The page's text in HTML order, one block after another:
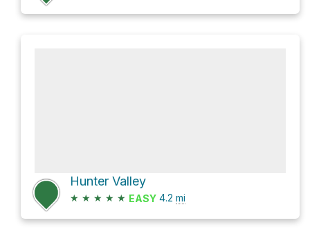
Hunter Valley
★ ★ ★ ★ ★ EASY 4.2 mi